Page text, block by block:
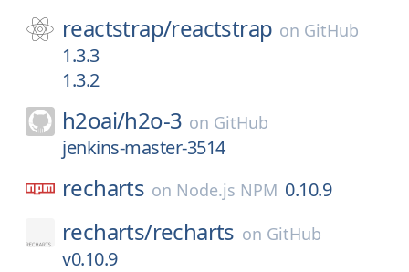
reactstrap/reactstrap on GitHub
1.3.3
1.3.2
h2oai/h2o-3 on GitHub
jenkins-master-3514
recharts on Node.js NPM 0.10.9
recharts/recharts on GitHub
v0.10.9